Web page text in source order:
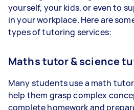
yourself, your kids, or even to
in your workplace. Here are
types of tutoring services:
Maths tutor & science
Many students use a math
help them grasp complex
complete homework and